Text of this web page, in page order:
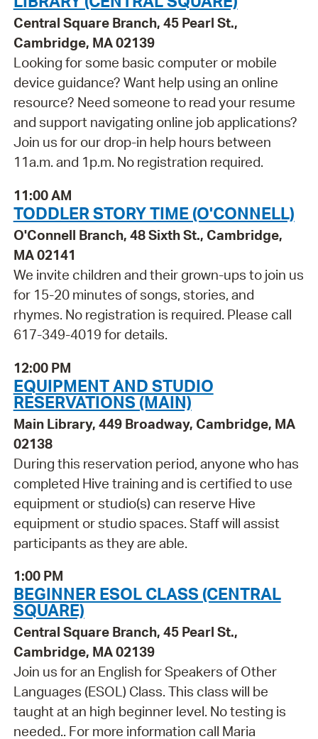
Central Square Branch, 45 Pearl St.,
Cambridge, MA 02139
Looking for some basic computer or mobile
device guidance? Want help using an online
resource? Need someone to read your resume
and support navigating online job applications?
Join us for our drop-in help hours between
11a.m. and 1p.m. No registration required.
11:00 AM
TODDLER STORY TIME (O'CONNELL)
O'Connell Branch, 48 Sixth St., Cambridge,
MA 02141
We invite children and their grown-ups to join us
for 15-20 minutes of songs, stories, and
rhymes. No registration is required. Please call
617-349-4019 for details.
12:00 PM
EQUIPMENT AND STUDIO
RESERVATIONS (MAIN)
Main Library, 449 Broadway, Cambridge, MA
02138
During this reservation period, anyone who has
completed Hive training and is certified to use
equipment or studio(s) can reserve Hive
equipment or studio spaces. Staff will assist
participants as they are able.
1:00 PM
BEGINNER ESOL CLASS (CENTRAL
SQUARE)
Central Square Branch, 45 Pearl St.,
Cambridge, MA 02139
Join us for an English for Speakers of Other
Languages (ESOL) Class. This class will be
taught at an high beginner level. No testing is
needed.. For more information call Maria